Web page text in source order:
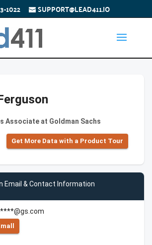
1022 SUPPORT@LEAD411.IO
Associate at Goldman Sachs
Get More Data with a Product Tour
Email & Contact Information